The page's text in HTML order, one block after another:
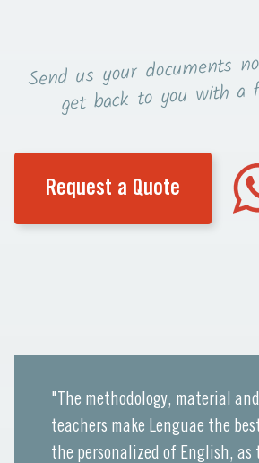
Send us your documents
get back toyou with a
Request a Quote
"The methodology, material
teachers make Lenguae the
the personalized of English, as